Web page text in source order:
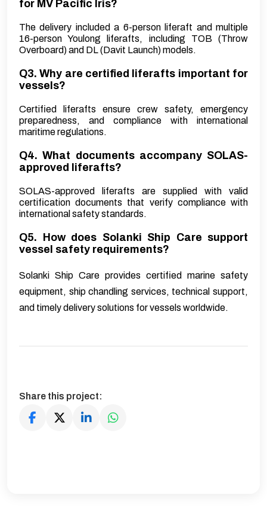
for MV Pacific Iris?
The delivery included a 6-person liferaft and multiple
16-person Youlong liferafts, including TOB (Throw
Overboard) and DL (Davit Launch) models.
Q3. Why are certified liferafts important for
vessels?
Certified liferafts ensure crew safety, emergency
preparedness, and compliance with international
maritime regulations.
Q4. What documents accompany SOLAS-
approved liferafts?
SOLAS-approved liferafts are supplied with valid
certification documents that verify compliance with
international safety standards.
Q5. How does Solanki Ship Care support
vessel safety requirements?
Solanki Ship Care provides certified marine safety
equipment, ship chandling services, technical support,
and timely delivery solutions for vessels worldwide.
Share this project: